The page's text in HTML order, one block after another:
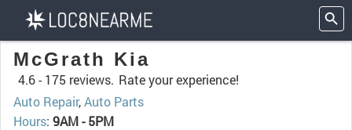
McGrath Kia
4.6 - 175 reviews. Rate your experience!
Auto Repair,Auto Parts
Hours: 9AM - 5PM